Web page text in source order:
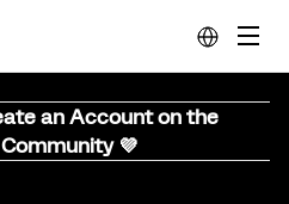
an Account on the
💜